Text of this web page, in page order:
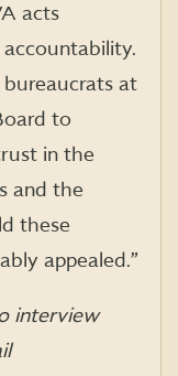
acts
at
to
in the
and the
these
appealed.”
interview